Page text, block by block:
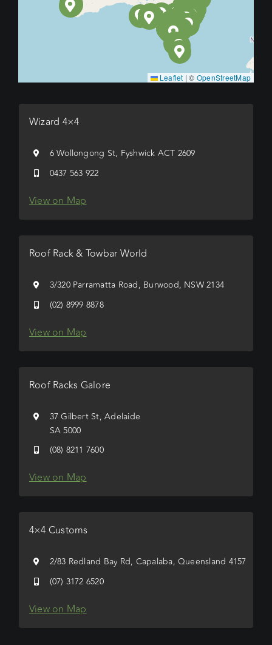
Leaflet | © OpenStreetMap
Wizard 4×4
6 Wollongong St, Fyshwick ACT 2609
0437 563 922
View on Map
Roof Rack & Towbar World
3/320 Parramatta Road, Burwood, NSW 2134
(02) 8999 8878
View on Map
Roof Racks Galore
37 Gilbert St, Adelaide
SA 5000
(08) 8211 7600
View on Map
4×4 Customs
2/83 Redland Bay Rd, Capalaba, Queensland 4157
(07) 3172 6520
View on Map